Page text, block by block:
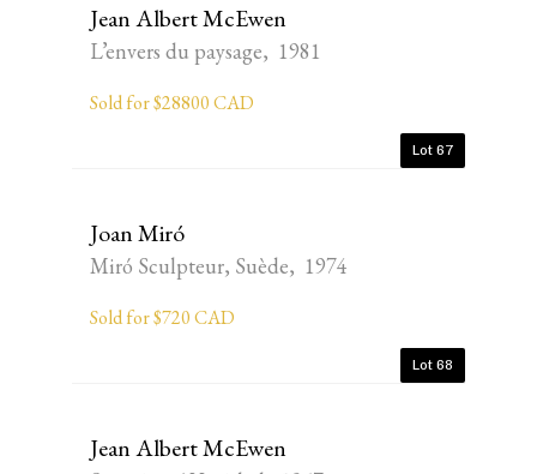
Jean Albert McEwen
L’envers du paysage, 1981
Sold for $28800 CAD
Lot 67
Joan Miró
Miró Sculpteur, Suède, 1974
Sold for $720 CAD
Lot 68
Jean Albert McEwen